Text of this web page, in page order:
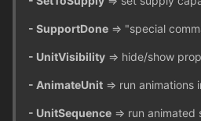
- SupportDone => "special
- UnitVisibility => hide/show
- AnimateUnit => run animations
- UnitSequence => run